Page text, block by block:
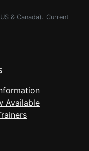
& Canada). Current
Available